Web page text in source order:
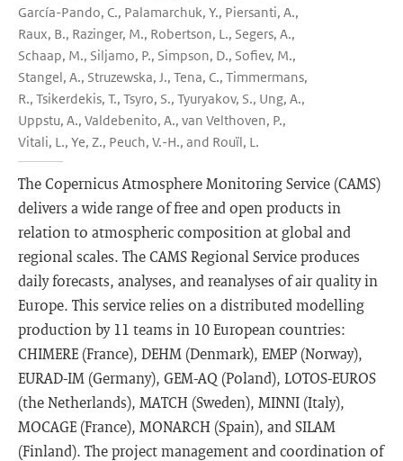
García-Pando, C., Palamarchuk, Y., Piersanti, A.,
Raux, B., Razinger, M., Robertson, L., Segers, A.,
Schaap, M., Siljamo, P., Simpson, D., Sofiev, M.,
Stangel, A., Struzewska, J., Tena, C., Timmermans,
R., Tsikerdekis, T., Tsyro, S., Tyuryakov, S., Ung, A.,
Uppstu, A., Valdebenito, A., van Velthoven, P.,
Vitali, L., Ye, Z., Peuch, V.-H., and Rouïl, L.
The Copernicus Atmosphere Monitoring Service (CAMS)
delivers a wide range of free and open products in
relation to atmospheric composition at global and
regional scales. The CAMS Regional Service produces
daily forecasts, analyses, and reanalyses of air quality in
Europe. This service relies on a distributed modelling
production by 11 teams in 10 European countries:
CHIMERE (France), DEHM (Denmark), EMEP (Norway),
EURAD-IM (Germany), GEM-AQ (Poland), LOTOS-EUROS
(the Netherlands), MATCH (Sweden), MINNI (Italy),
MOCAGE (France), MONARCH (Spain), and SILAM
(Finland). The project management and coordination of